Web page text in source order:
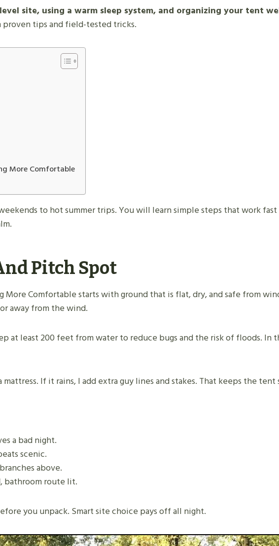
site, using a warm sleep system, and organizing your tent
proven tips and field-tested tricks.
More Comfortable
to hot summer trips. You will learn simple steps that work
Pitch Spot
Comfortable starts with ground that is flat, dry, and safe from
away from the wind.
least 200 feet from water to reduce bugs and the risk of floods. In
If it rains, I add extra guy lines and stakes. That keeps the tent
a bad night.
scenic.
above.
bathroom route lit.
you unpack. Smart site choice pays off all night.